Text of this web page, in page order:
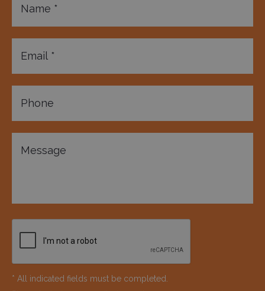
* All indicated fields must be completed.